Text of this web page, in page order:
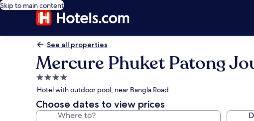
Skip to main content
See all properties
Mercure Phuket Patong
4.0
star
property
Hotel with outdoor pool, near Bangla Road
Choose dates to view prices
Where to?